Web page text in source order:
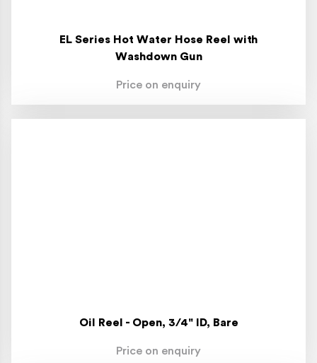
EL Series Hot Water Hose Reel with
Washdown Gun
Price on enquiry
Oil Reel - Open, 3/4" ID, Bare
Price on enquiry